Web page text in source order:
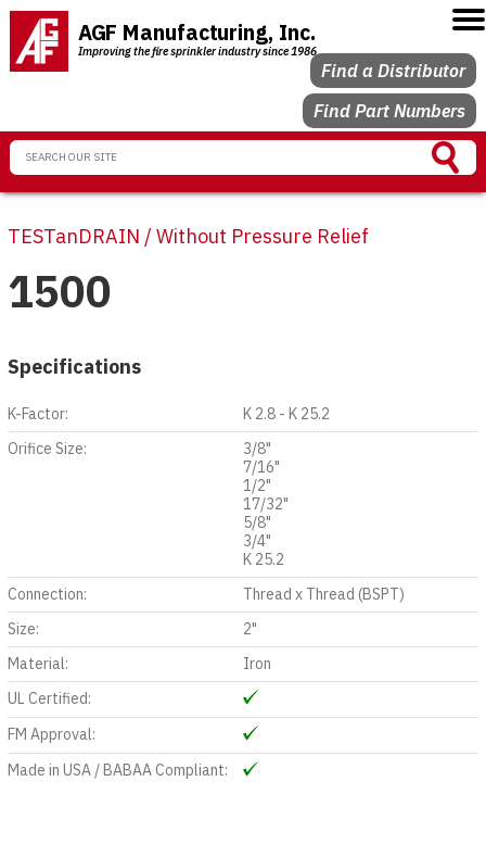
AGF Manufacturing, Inc.
Improving the fire sprinkler industry since 1986
Find a Distributor
Find Part Numbers
TESTanDRAIN / Without Pressure Relief
1500
Specifications
K-Factor:
K 2.8 - K 25.2
Orifice Size:
3/8"
7/16"
1/2"
17/32"
5/8"
3/4"
K 25.2
Connection:
Thread x Thread (BSPT)
Size:
2"
Material:
Iron
UL Certified:
FM Approval:
Made in USA / BABAA Compliant: